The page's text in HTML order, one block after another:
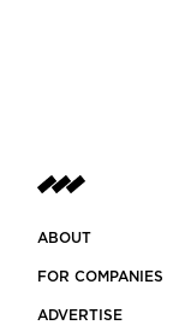
ABOUT
FOR COMPANIES
ADVERTISE